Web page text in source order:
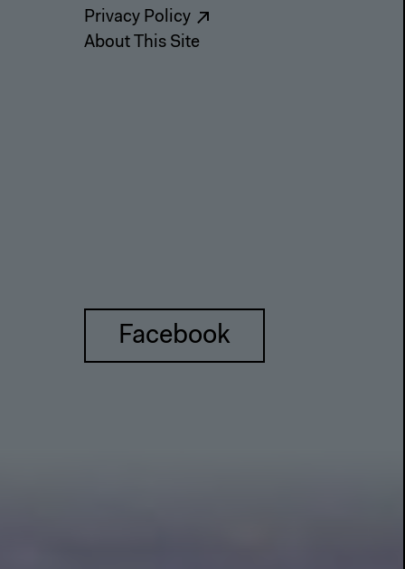
Privacy Policy
About This Site
Facebook